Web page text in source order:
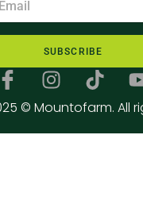
SUBSCRIBE
© Mountofarm. All